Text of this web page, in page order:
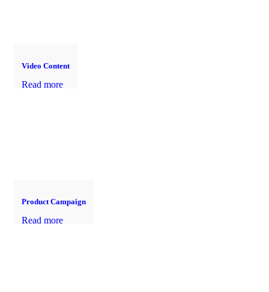
Video Content
Read more
Product Campaign
Read more